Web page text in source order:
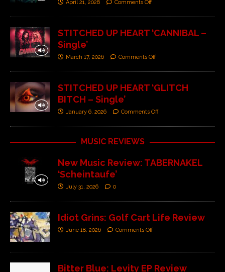
April 21, 2026 Comments Off
STITCHED UP HEART ‘CANNIBAL –
Single’
March 17, 2026 Comments Off
STITCHED UP HEART ‘GLITCH
BITCH – Single’
January 6, 2026 Comments Off
MUSIC REVIEWS
New Music Review: TABERNAKEL
‘Scheintaufe’
July 31, 2026 0
Idiot Grins: Golf Cart Life Review
June 18, 2026 Comments Off
Bitter Blue: Levity EP Review